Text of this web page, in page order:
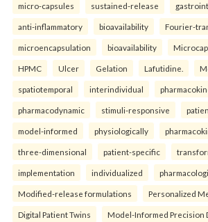
micro-capsules sustained-release
anti-inflammatory bioavailability Fourier-
microencapsulation bioavailability
HPMC Ulcer Gelation Lafutidine.
spatiotemporal interindividual
pharmacodynamic stimuli-responsive
model-informed physiologically
three-dimensional patient-specific
implementation individualized
Modified-release formulations Personalized
Digital Patient Twins Model-Informed Precision